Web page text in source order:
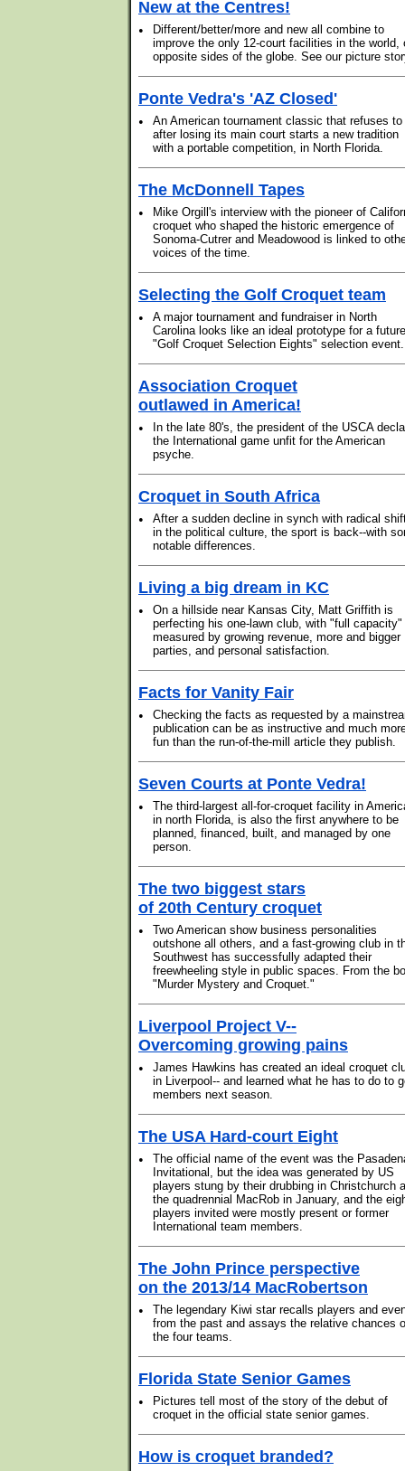
New at the Centres!
•
Different/better/more and new all combine to
improve the only 12-court facilities in the world,
opposite sides of the globe. See our picture
Ponte Vedra's 'AZ Closed'
•
An American tournament classic that refuses to
after losing its main court starts a new tradition
with a portable competition, in North Florida.
The McDonnell Tapes
•
Mike Orgill's interview with the pioneer of
croquet who shaped the historic emergence of
Sonoma-Cutrer and Meadowood is linked to
voices of the time.
Selecting the Golf Croquet team
•
A major tournament and fundraiser in North
Carolina looks like an ideal prototype for a future
"Golf Croquet Selection Eights" selection event.
Association Croquet
outlawed in America!
•
In the late 80's, the president of the USCA
the International game unfit for the American
psyche.
Croquet in South Africa
•
After a sudden decline in synch with radical
in the political culture, the sport is back--with
notable differences.
Living a big dream in KC
•
On a hillside near Kansas City, Matt Griffith is
perfecting his one-lawn club, with "full capacity"
measured by growing revenue, more and bigger
parties, and personal satisfaction.
Facts for Vanity Fair
•
Checking the facts as requested by a
publication can be as instructive and much
fun than the run-of-the-mill article they publish.
Seven Courts at Ponte Vedra!
•
The third-largest all-for-croquet facility in
in north Florida, is also the first anywhere to be
planned, financed, built, and managed by one
person.
The two biggest stars
of 20th Century croquet
•
Two American show business personalities
outshone all others, and a fast-growing club in
Southwest has successfully adapted their
freewheeling style in public spaces. From the
"Murder Mystery and Croquet."
Liverpool Project V--
Overcoming growing pains
•
James Hawkins has created an ideal croquet
in Liverpool-- and learned what he has to do to
members next season.
The USA Hard-court Eight
•
The official name of the event was the
Invitational, but the idea was generated by US
players stung by their drubbing in Christchurch
the quadrennial MacRob in January, and the
players invited were mostly present or former
International team members.
The John Prince perspective
on the 2013/14 MacRobertson
•
The legendary Kiwi star recalls players and
from the past and assays the relative chances
the four teams.
Florida State Senior Games
•
Pictures tell most of the story of the debut of
croquet in the official state senior games.
How is croquet branded?